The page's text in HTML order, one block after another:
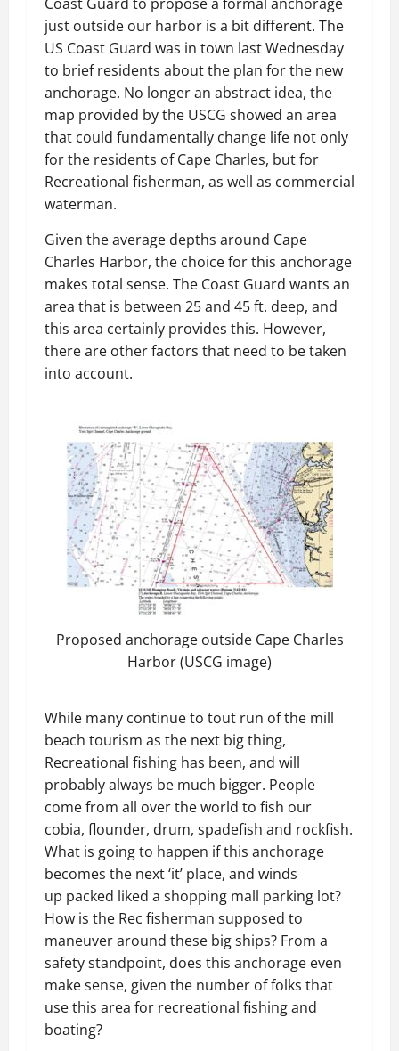
just outside our harbor is a bit different. The
US Coast Guard was in town last Wednesday
to brief residents about the plan for the new
anchorage. No longer an abstract idea, the
map provided by the USCG showed an area
that could fundamentally change life not only
for the residents of Cape Charles, but for
Recreational fisherman, as well as commercial
waterman.
Given the average depths around Cape
Charles Harbor, the choice for this anchorage
makes total sense. The Coast Guard wants an
area that is between 25 and 45 ft. deep, and
this area certainly provides this. However,
there are other factors that need to be taken
into account.
Proposed anchorage outside Cape Charles
Harbor (USCG image)
While many continue to tout run of the mill
beach tourism as the next big thing,
Recreational fishing has been, and will
probably always be much bigger. People
come from all over the world to fish our
cobia, flounder, drum, spadefish and rockfish.
What is going to happen if this anchorage
becomes the next ‘it’ place, and winds
up packed liked a shopping mall parking lot?
How is the Rec fisherman supposed to
maneuver around these big ships? From a
safety standpoint, does this anchorage even
make sense, given the number of folks that
use this area for recreational fishing and
boating?